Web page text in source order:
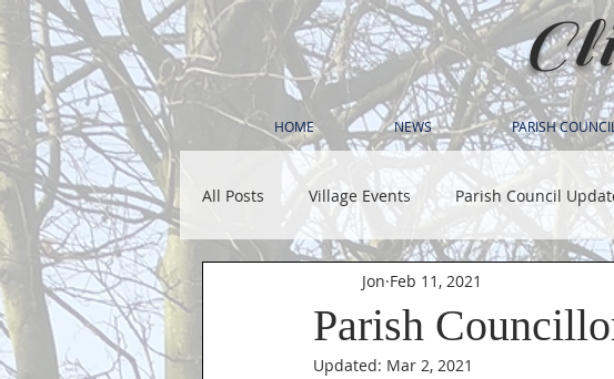
HOME NEWS PARISH COUNCIL
All Posts Village Events Parish Council
Parish
Jon Feb 11, 2021
Updated: Mar 2, 2021